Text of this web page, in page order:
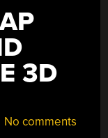
3D
No comments